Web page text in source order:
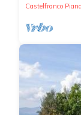
Castelfranco